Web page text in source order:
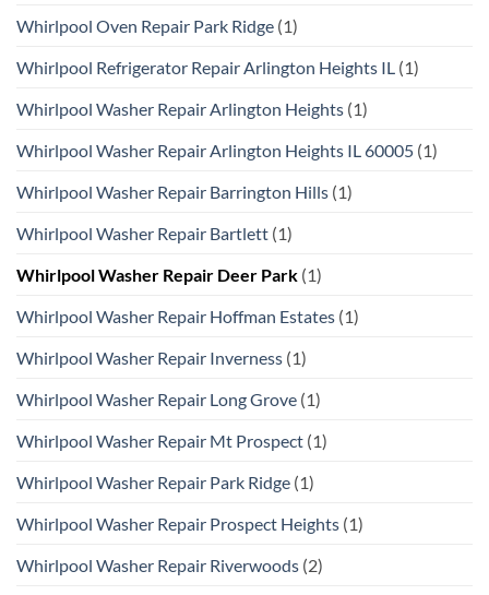
Whirlpool Oven Repair Park Ridge (1)
Whirlpool Refrigerator Repair Arlington Heights IL (1)
Whirlpool Washer Repair Arlington Heights (1)
Whirlpool Washer Repair Arlington Heights IL 60005 (1)
Whirlpool Washer Repair Barrington Hills (1)
Whirlpool Washer Repair Bartlett (1)
Whirlpool Washer Repair Deer Park (1)
Whirlpool Washer Repair Hoffman Estates (1)
Whirlpool Washer Repair Inverness (1)
Whirlpool Washer Repair Long Grove (1)
Whirlpool Washer Repair Mt Prospect (1)
Whirlpool Washer Repair Park Ridge (1)
Whirlpool Washer Repair Prospect Heights (1)
Whirlpool Washer Repair Riverwoods (2)